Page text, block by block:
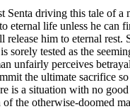
Senta driving this tale of a
eternal life unless he can
him to eternal rest.
sorely tested as the
unfairly perceives
the ultimate sacrifice
is a situation with no
the otherwise-doomed